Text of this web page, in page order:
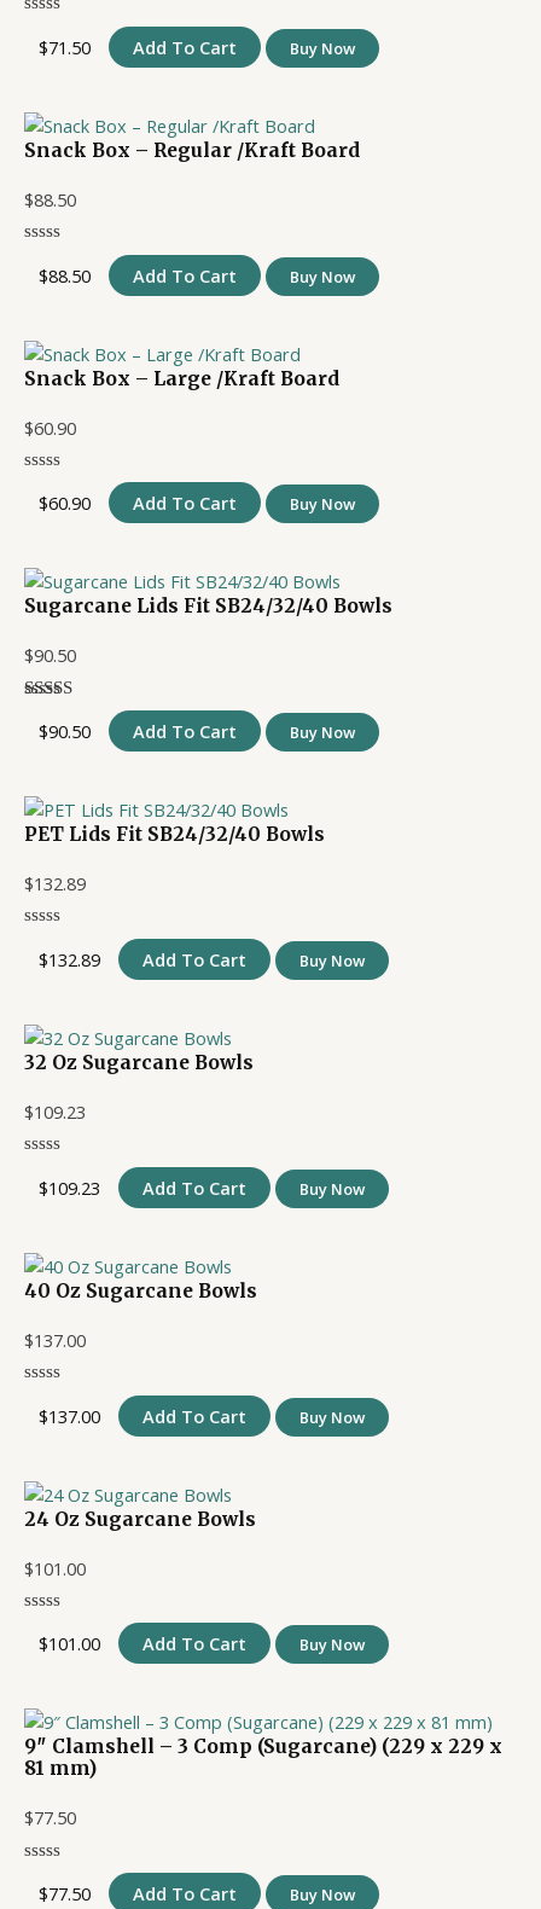
$71.50 Add To Cart Buy Now
Snack Box – Regular /Kraft Board
$88.50
$88.50 Add To Cart Buy Now
Snack Box – Large /Kraft Board
$60.90
$60.90 Add To Cart Buy Now
Sugarcane Lids Fit SB24/32/40 Bowls
$90.50
$90.50 Add To Cart Buy Now
PET Lids Fit SB24/32/40 Bowls
$132.89
$132.89 Add To Cart Buy Now
32 Oz Sugarcane Bowls
$109.23
$109.23 Add To Cart Buy Now
40 Oz Sugarcane Bowls
$137.00
$137.00 Add To Cart Buy Now
24 Oz Sugarcane Bowls
$101.00
$101.00 Add To Cart Buy Now
9″ Clamshell – 3 Comp (Sugarcane) (229 x 229 x
81 mm)
$77.50
$77.50 Add To Cart Buy Now